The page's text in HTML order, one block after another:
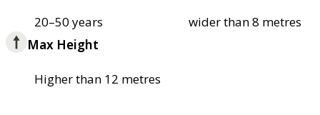
20–50 years
wider than 8 metres
Max Height
Higher than 12 metres